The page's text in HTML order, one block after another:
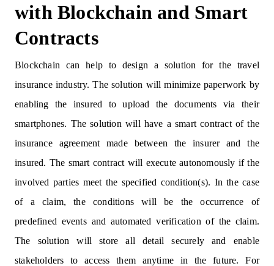
with Blockchain and Smart
Contracts
Blockchain can help to design a solution for the travel
insurance industry. The solution will minimize paperwork by
enabling the insured to upload the documents via their
smartphones. The solution will have a smart contract of the
insurance agreement made between the insurer and the
insured. The smart contract will execute autonomously if the
involved parties meet the specified condition(s). In the case
of a claim, the conditions will be the occurrence of
predefined events and automated verification of the claim.
The solution will store all detail securely and enable
stakeholders to access them anytime in the future. For